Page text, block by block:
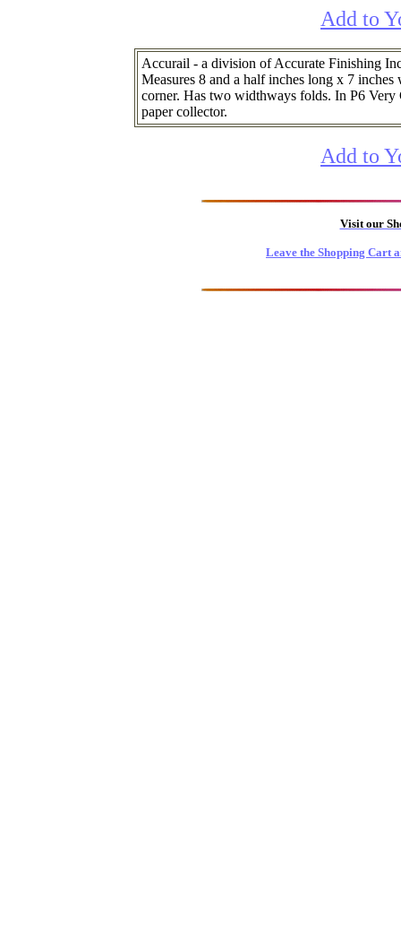
Add to
Accurail - a division of Accurate Finishing
Measures 8 and a half inches long x 7
corner. Has two widthways folds. In P6
paper collector.
Add to
Visit our
Leave the Shopping Cart